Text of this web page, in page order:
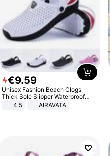
€9.59
Unisex Fashion Beach Clogs
Thick Sole Slipper Waterproof
Anti-Slip Sandals Flip Flops for
4.5 AIRAVATA